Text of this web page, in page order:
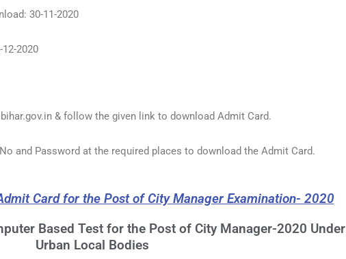
30-11-2020
2020
& follow the given link to download Admit Card.
and Password at the required places to download the Admit Card.
Card for the Post of City Manager Examination- 2020
Based Test for the Post of City Manager-2020 Under
Urban Local Bodies